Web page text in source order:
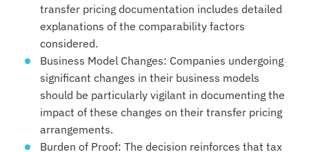
transfer pricing documentation includes detailed
explanations of the comparability factors
considered.
Business Model Changes: Companies undergoing
significant changes in their business models
should be particularly vigilant in documenting the
impact of these changes on their transfer pricing
arrangements.
Burden of Proof: The decision reinforces that tax